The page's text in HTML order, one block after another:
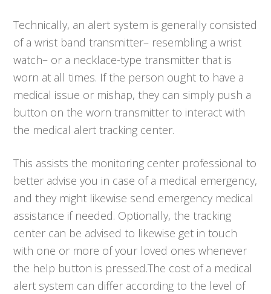
Technically, an alert system is generally consisted
of a wrist band transmitter– resembling a wrist
watch– or a necklace-type transmitter that is
worn at all times. If the person ought to have a
medical issue or mishap, they can simply push a
button on the worn transmitter to interact with
the medical alert tracking center.
This assists the monitoring center professional to
better advise you in case of a medical emergency,
and they might likewise send emergency medical
assistance if needed. Optionally, the tracking
center can be advised to likewise get in touch
with one or more of your loved ones whenever
the help button is pressed.The cost of a medical
alert system can differ according to the level of